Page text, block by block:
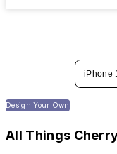
iPhone
Design Your Own
All Things